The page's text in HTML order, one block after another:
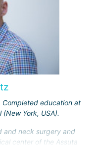
Completed education at
York, USA).
and neck surgery and
center of the Assuta